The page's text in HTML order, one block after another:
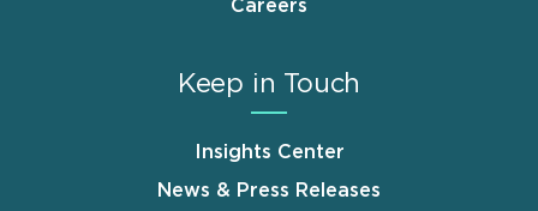
Careers
Keep in Touch
Insights Center
News & Press Releases